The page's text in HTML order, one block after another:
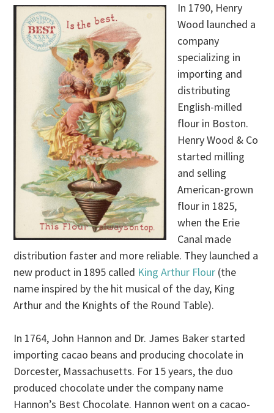
In 1790, Henry
Wood launched a
company
specializing in
importing and
distributing
English-milled
flour in Boston.
Henry Wood & Co
started milling
and selling
American-grown
flour in 1825,
when the Erie
Canal made
distribution faster and more reliable. They launched a
new product in 1895 called King Arthur Flour (the
name inspired by the hit musical of the day, King
Arthur and the Knights of the Round Table).
In 1764, John Hannon and Dr. James Baker started
importing cacao beans and producing chocolate in
Dorcester, Massachusetts. For 15 years, the duo
produced chocolate under the company name
Hannon’s Best Chocolate. Hannon went on a cacao-